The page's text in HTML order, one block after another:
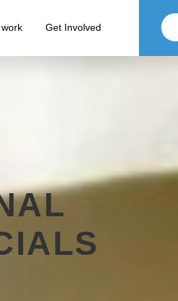
Get Involved